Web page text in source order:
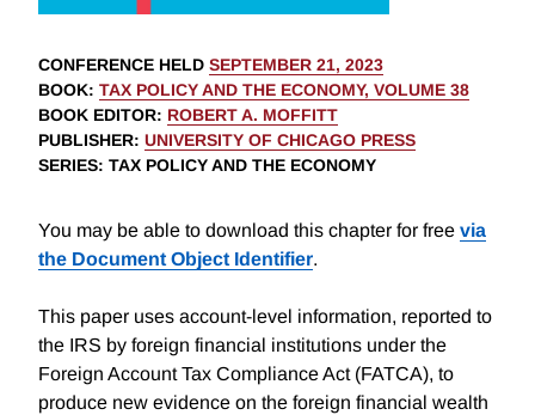
CONFERENCE HELD SEPTEMBER 21, 2023
BOOK: TAX POLICY AND THE ECONOMY, VOLUME 38
BOOK EDITOR: ROBERT A. MOFFITT
PUBLISHER: UNIVERSITY OF CHICAGO PRESS
SERIES: TAX POLICY AND THE ECONOMY
You may be able to download this chapter for free via
the Document Object Identifier.
This paper uses account-level information, reported to
the IRS by foreign financial institutions under the
Foreign Account Tax Compliance Act (FATCA), to
produce new evidence on the foreign financial wealth